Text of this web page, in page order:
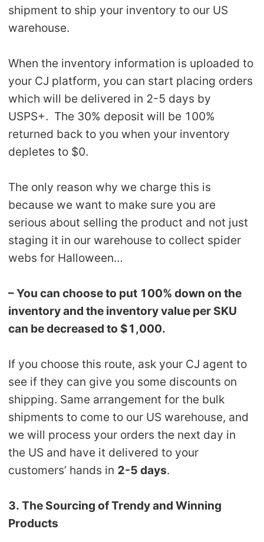
shipment to ship your inventory to our US
warehouse.
When the inventory information is uploaded to
your CJ platform, you can start placing orders
which will be delivered in 2-5 days by
USPS+. The 30% deposit will be 100%
returned back to you when your inventory
depletes to $0.
The only reason why we charge this is
because we want to make sure you are
serious about selling the product and not just
staging it in our warehouse to collect spider
webs for Halloween…
– You can choose to put 100% down on the
inventory and the inventory value per SKU
can be decreased to $1,000.
If you choose this route, ask your CJ agent to
see if they can give you some discounts on
shipping. Same arrangement for the bulk
shipments to come to our US warehouse, and
we will process your orders the next day in
the US and have it delivered to your
customers’ hands in 2-5 days.
3. The Sourcing of Trendy and Winning
Products